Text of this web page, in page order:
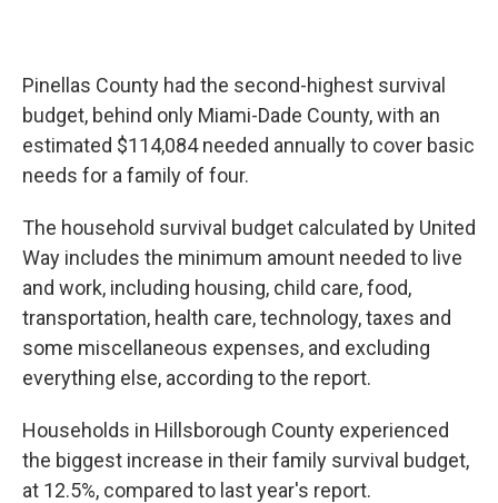
Pinellas County had the second-highest survival
budget, behind only Miami-Dade County, with an
estimated $114,084 needed annually to cover basic
needs for a family of four.
The household survival budget calculated by United
Way includes the minimum amount needed to live
and work, including housing, child care, food,
transportation, health care, technology, taxes and
some miscellaneous expenses, and excluding
everything else, according to the report.
Households in Hillsborough County experienced
the biggest increase in their family survival budget,
at 12.5%, compared to last year's report.